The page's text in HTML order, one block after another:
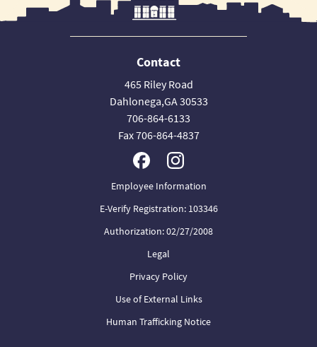
Contact
465 Riley Road
Dahlonega,GA 30533
706-864-6133
Fax 706-864-4837
Employee Information
E-Verify Registration: 103346
Authorization: 02/27/2008
Legal
Privacy Policy
Use of External Links
Human Trafficking Notice